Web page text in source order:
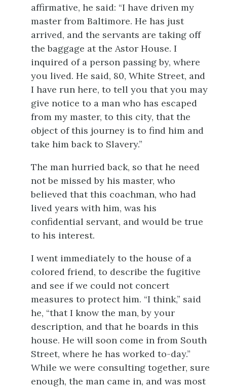
affirmative, he said: “I have driven my
master from Baltimore. He has just
arrived, and the servants are taking off
the baggage at the Astor House. I
inquired of a person passing by, where
you lived. He said, 80, White Street, and
I have run here, to tell you that you may
give notice to a man who has escaped
from my master, to this city, that the
object of this journey is to find him and
take him back to Slavery.”
The man hurried back, so that he need
not be missed by his master, who
believed that this coachman, who had
lived years with him, was his
confidential servant, and would be true
to his interest.
I went immediately to the house of a
colored friend, to describe the fugitive
and see if we could not concert
measures to protect him. “I think,” said
he, “that I know the man, by your
description, and that he boards in this
house. He will soon come in from South
Street, where he has worked to-day.”
While we were consulting together, sure
enough, the man came in, and was most